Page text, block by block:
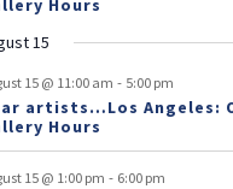
Hours
15
15 @ 11:00 am - 5:00 pm
artists…Los Angeles:
Hours
15 @ 1:00 pm - 6:00 pm